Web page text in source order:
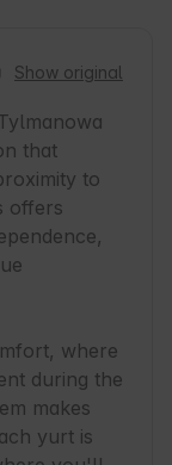
Show original
that
to
offers
where
during the
makes
yurt is